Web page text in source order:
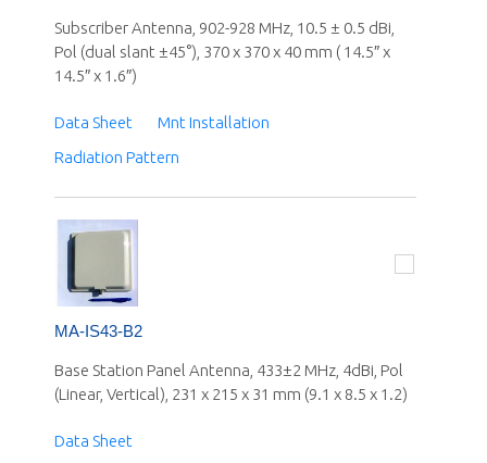
Subscriber Antenna, 902-928 MHz, 10.5 ± 0.5 dBi,
Pol (dual slant ±45°), 370 x 370 x 40 mm ( 14.5″ x
14.5″ x 1.6″)
Data Sheet
Mnt Installation
Radiation Pattern
MA-IS43-B2
Base Station Panel Antenna, 433±2 MHz, 4dBi, Pol
(Linear, Vertical), 231 x 215 x 31 mm (9.1 x 8.5 x 1.2)
Data Sheet